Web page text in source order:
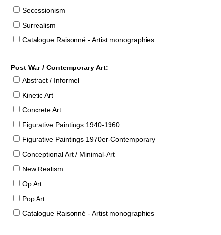
Secessionism
Surrealism
Catalogue Raisonné - Artist monographies
Post War / Contemporary Art:
Abstract / Informel
Kinetic Art
Concrete Art
Figurative Paintings 1940-1960
Figurative Paintings 1970er-Contemporary
Conceptional Art / Minimal-Art
New Realism
Op Art
Pop Art
Catalogue Raisonné - Artist monographies